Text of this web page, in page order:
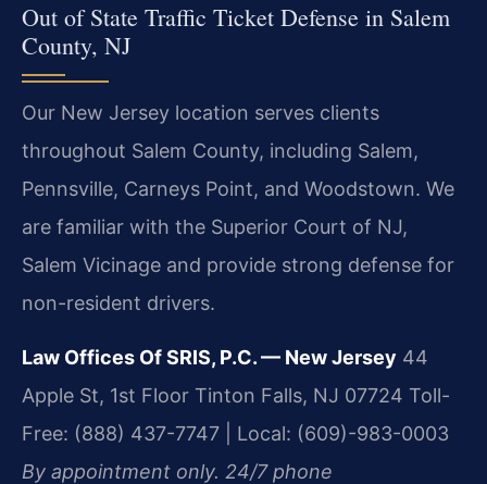
Out of State Traffic Ticket Defense in Salem
County, NJ
Our New Jersey location serves clients
throughout Salem County, including Salem,
Pennsville, Carneys Point, and Woodstown. We
are familiar with the Superior Court of NJ,
Salem Vicinage and provide strong defense for
non-resident drivers.
Law Offices Of SRIS, P.C. — New Jersey 44
Apple St, 1st Floor Tinton Falls, NJ 07724 Toll-
Free: (888) 437-7747 | Local: (609)-983-0003
By appointment only. 24/7 phone